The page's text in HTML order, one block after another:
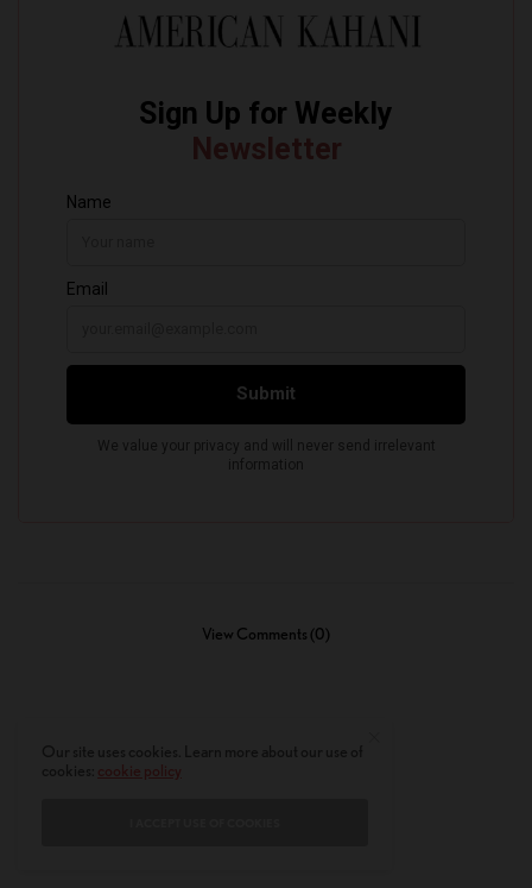
View Comments (0)
cookie policy